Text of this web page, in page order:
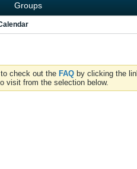
Groups
check out the FAQ by clicking the
visit from the selection below.